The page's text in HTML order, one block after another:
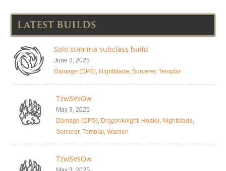
LATEST BUILDS
Solo stamina subclass build
June 3, 2025
Damage (DPS), Nightblade, Sorcerer, Templar
TzwSVsOw
May 3, 2025
Damage (DPS), Dragonknight, Healer, Nightblade,
Sorcerer, Templar, Warden
TzwSVsOw